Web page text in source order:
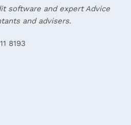
software and expert Advice
and advisers.
8193